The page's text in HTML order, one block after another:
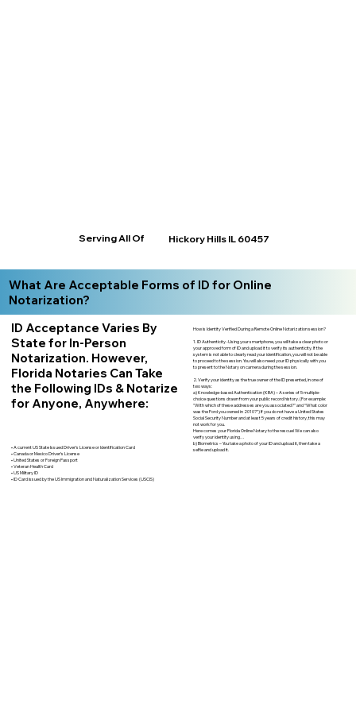
Serving All Of Hickory Hills IL 60457
What Are Acceptable Forms of ID for Online
Notarization?
ID Acceptance Varies By
State for In-Person
Notarization. However,
Florida Notaries Can Take
the Following IDs & Notarize
for Anyone, Anywhere:
• A current US State Issued Driver’s License or Identification Card
• Canada or Mexico Driver’s License
• United States or Foreign Passport
• Veteran Health Card
• US Military ID
• ID Card issued by the US Immigration and Naturalization Services (USCIS)
How is Identity Verified During a Remote Online Notarization session?
1. ID Authenticity -Using your smartphone, you will take a clear photo or
your approved form of ID and upload it to verify its authenticity. If the
system is not able to clearly read your identification, you will not be able
to proceed to the session. You will also need your ID physically with you
to present to the Notary on camera during the session.
2. Verify your identity as the true owner of the ID presented, in one of
two ways:
a) Knowledge-based Authentication (KBA) – A series of 5 multiple-
choice questions drawn from your public record history. (For example:
"With which of these addresses are you associated?" and “What color
was the Ford you owned in 2010?”) If you do not have a United States
Social Security Number and at least 5 years of credit history, this may
not work for you.
Here comes your Florida Online Notary to the rescue! We can also
verify your identity using…
b) Biometrics – You take a photo of your ID and upload it, then take a
selfie and upload it.